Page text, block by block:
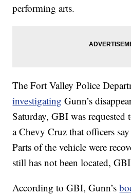
performing arts.
The Fort Valley Police
investigating Gunn’s
Saturday, GBI was requested
a Chevy Cruz that officers
Parts of the vehicle were
still has not been located, GBI
According to GBI, Gunn’s